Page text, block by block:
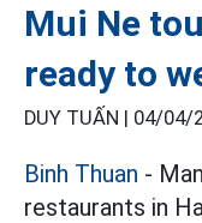
Mui Ne
ready to
DUY TUẤN | 04/04/
Binh Thuan -
restaurants in